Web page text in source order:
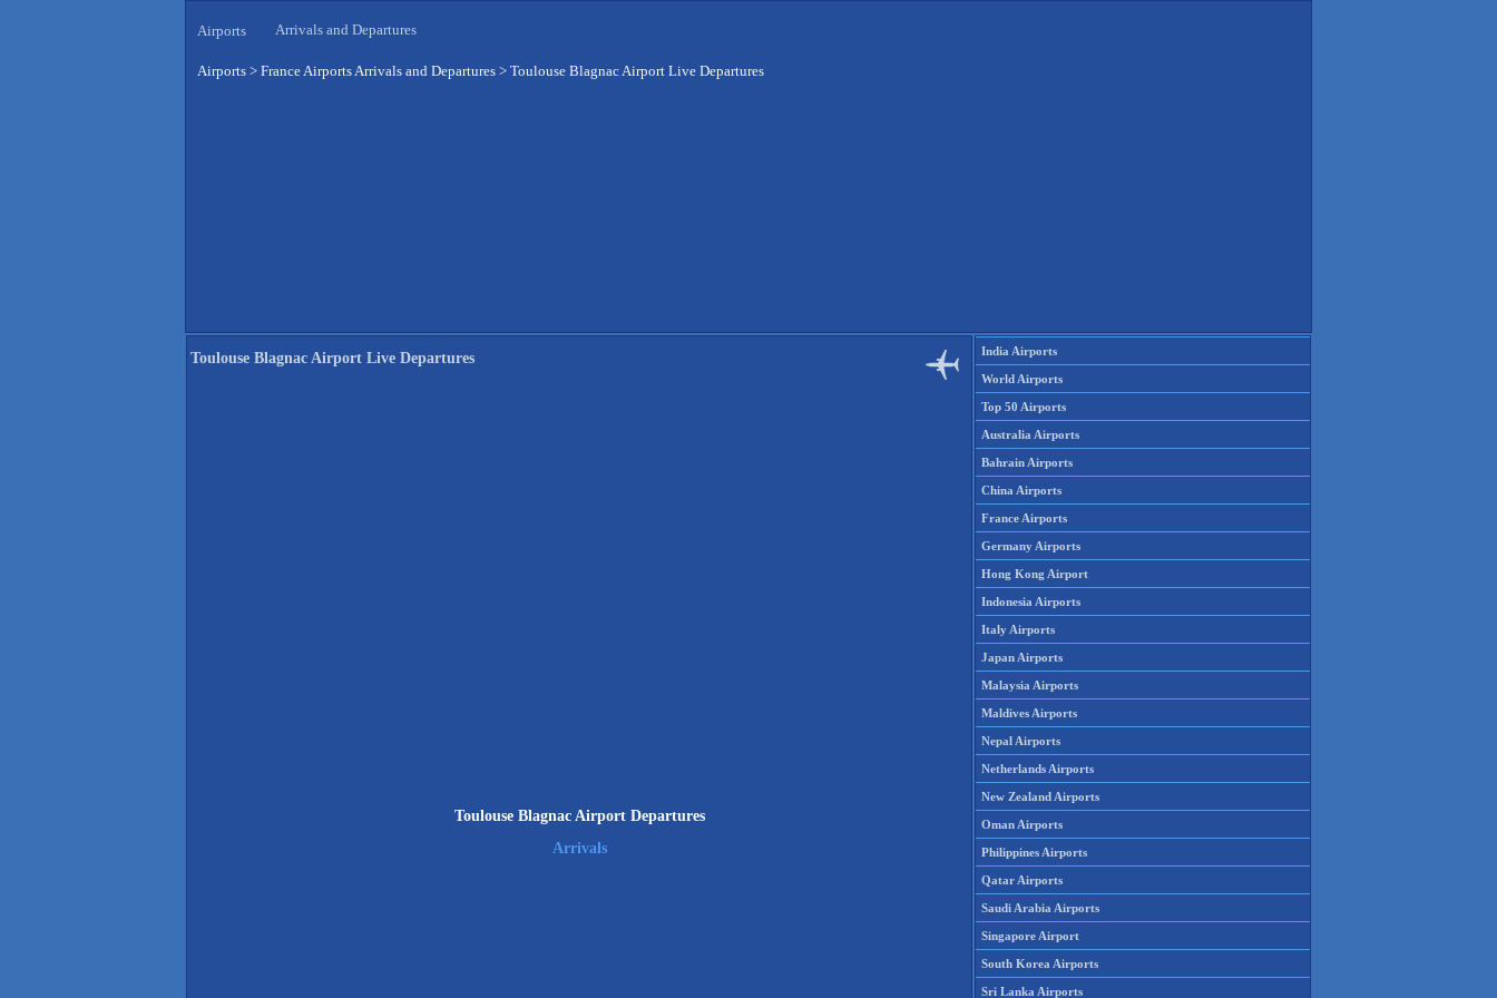
Airports Arrivals and Departures
Airports > France Airports Arrivals and Departures > Toulouse Blagnac Airport Live Departures
Toulouse Blagnac Airport Live Departures
Toulouse Blagnac Airport Departures
Arrivals
India Airports
World Airports
Top 50 Airports
Australia Airports
Bahrain Airports
China Airports
France Airports
Germany Airports
Hong Kong Airport
Indonesia Airports
Italy Airports
Japan Airports
Malaysia Airports
Maldives Airports
Nepal Airports
Netherlands Airports
New Zealand Airports
Oman Airports
Philippines Airports
Qatar Airports
Saudi Arabia Airports
Singapore Airport
South Korea Airports
Sri Lanka Airports